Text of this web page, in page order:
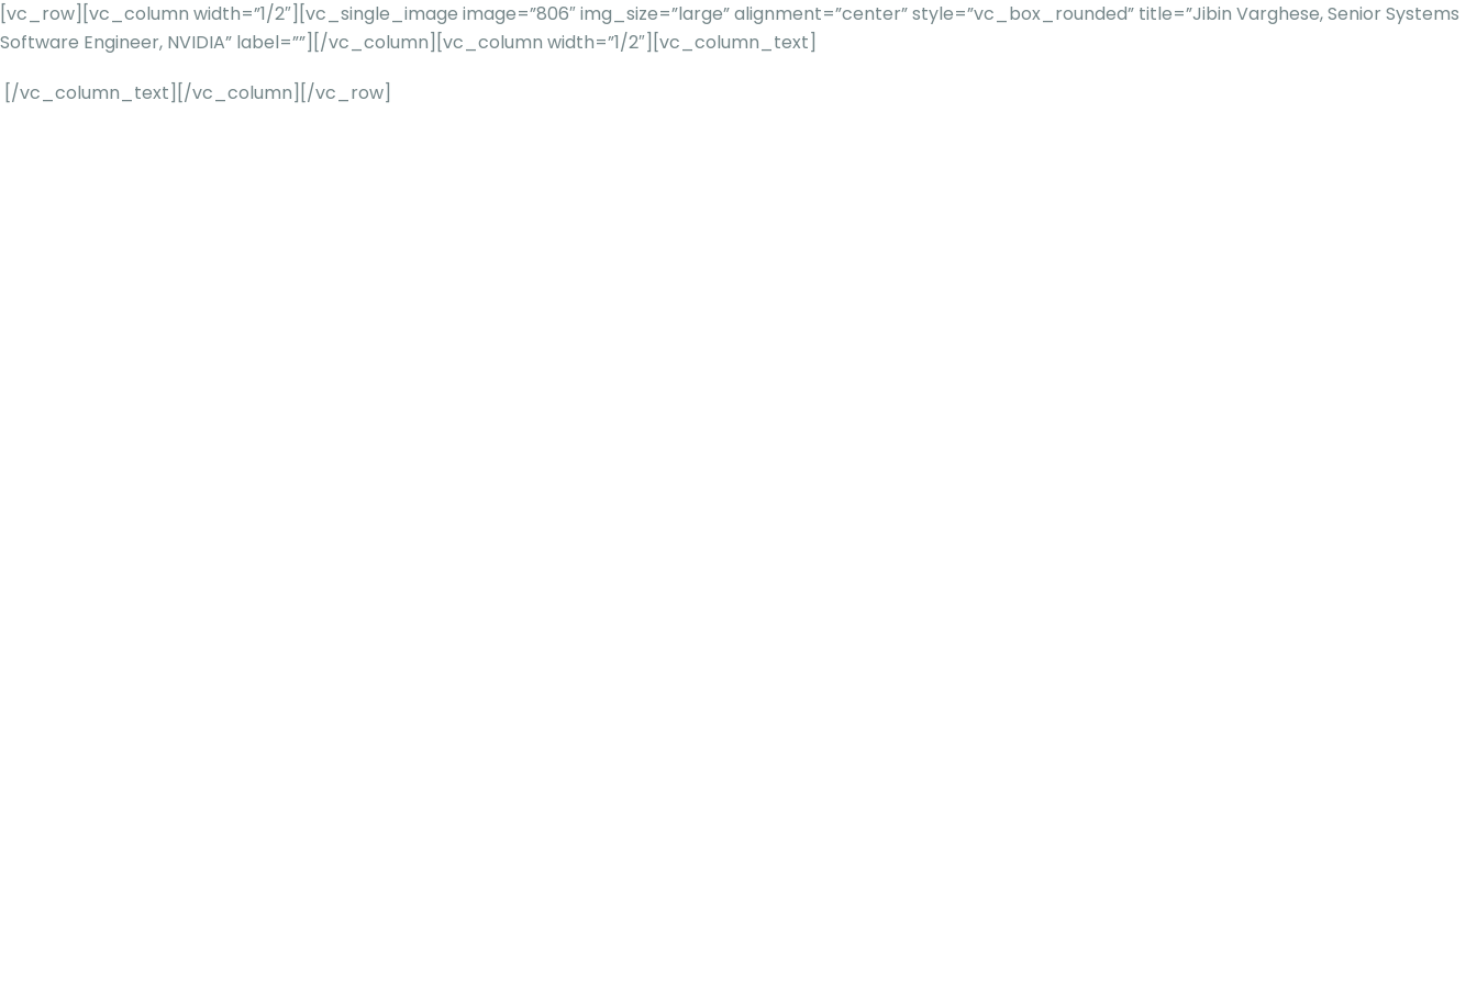
[vc_row][vc_column width=”1/2″][vc_single_image image=”806″ img_size=”large” alignment=”center” style=”vc_box_rounded” title=”Jibin Varghese, Senior Systems
Software Engineer, NVIDIA” label=””][/vc_column][vc_column width=”1/2″][vc_column_text]
[/vc_column_text][/vc_column][/vc_row]